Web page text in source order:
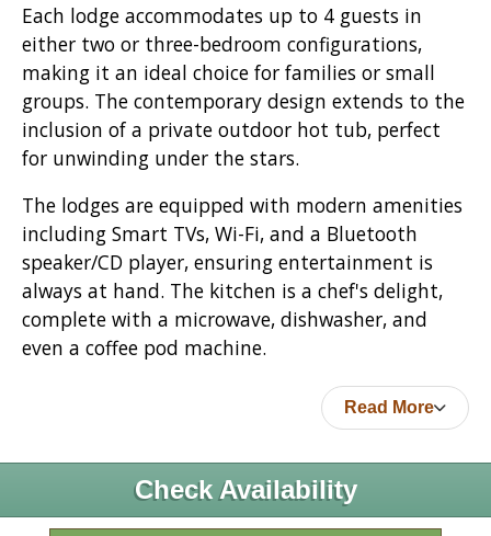
Each lodge accommodates up to 4 guests in
either two or three-bedroom configurations,
making it an ideal choice for families or small
groups. The contemporary design extends to the
inclusion of a private outdoor hot tub, perfect
for unwinding under the stars.
The lodges are equipped with modern amenities
including Smart TVs, Wi-Fi, and a Bluetooth
speaker/CD player, ensuring entertainment is
always at hand. The kitchen is a chef's delight,
complete with a microwave, dishwasher, and
even a coffee pod machine.
Read More
Check Availability